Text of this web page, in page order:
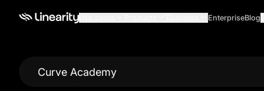
EnterpriseBlog
Curve Academy